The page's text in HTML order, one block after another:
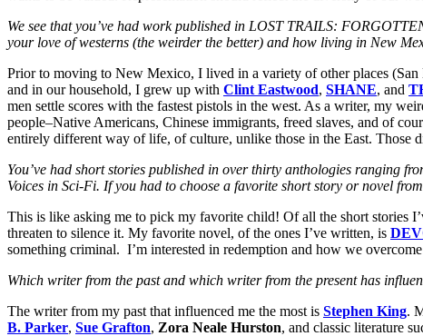
We see that you’ve had work published in LOST TRAILS:
your love of westerns (the weirder the better) and how living in New
Prior to moving to New Mexico, I lived in a variety of other places
and in our household, I grew up with Clint Eastwood, SHANE, and
men settle scores with the fastest pistols in the west. As a writer, my
people–Native Americans, Chinese immigrants, freed slaves, and of
entirely different way of life, of culture, unlike those in the East. Those
You’ve had short stories published in over thirty anthologies ranging
Voices in Sci-Fi. If you had to choose a favorite short story or novel
This is like asking me to pick my favorite child! Of all the short stories
threaten to silence it. My favorite novel, of the ones I’ve written, is
something criminal. I’m interested in redemption and how we
Which writer from the past and which writer from the present has
The writer from my past that influenced me the most is Stephen King.
B. Parker, Sue Grafton, Zora Neale Hurston, and classic literature